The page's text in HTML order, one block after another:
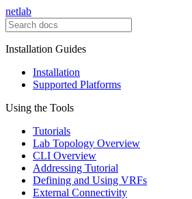
netlab
Installation Guides
Installation
Supported Platforms
Using the Tools
Tutorials
Lab Topology Overview
CLI Overview
Addressing Tutorial
Defining and Using VRFs
External Connectivity